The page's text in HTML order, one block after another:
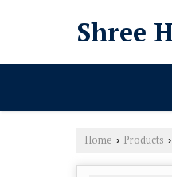
Shree
Home › Products ›